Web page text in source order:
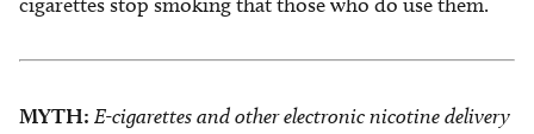
MYTH: E-cigarettes and other electronic nicotine delivery